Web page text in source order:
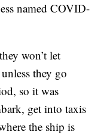
named COVID-
won’t let
they go
so it was
get into taxis
the ship is